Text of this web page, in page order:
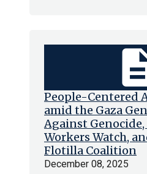
People-Centered
amid the Gaza
Against
Workers Watch,
Flotilla Coalition
December 08, 2025